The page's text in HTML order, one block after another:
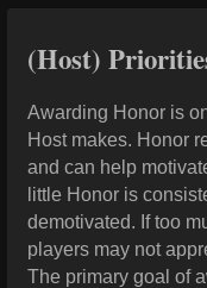
(Host)
Awarding Honor is
Host makes. Honor
and can help
little Honor is
demotivated. If too
players may not
The primary goal of